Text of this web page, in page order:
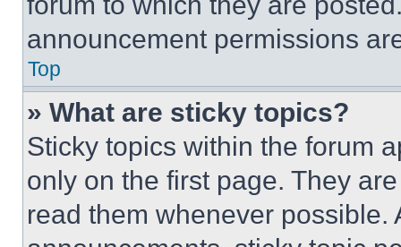
announcement permissions
Top
» What are sticky topics?
Sticky topics within the forum
only on the first page. They
read them whenever